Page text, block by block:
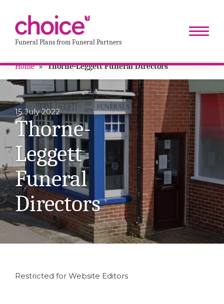
Funeral Plans from Funeral Partners
Home » Thorne-Leggett Funeral Directors
15 July 2022
Thorne-
Leggett
Funeral
Directors
Restricted for Website Editors